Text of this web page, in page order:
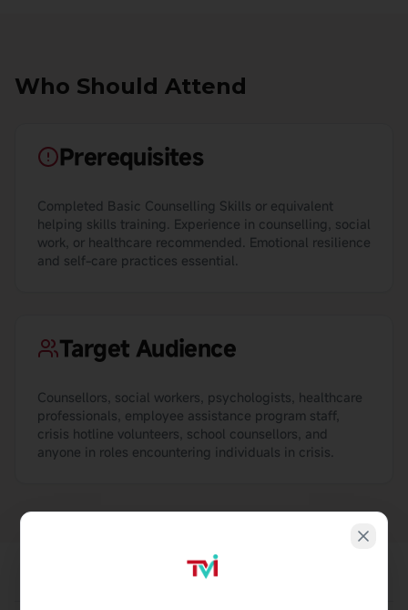
Who Should Attend
Prerequisites
Completed Basic Counselling Skills or equivalent
helping skills training. Experience in counselling, social
work, or healthcare recommended. Emotional resilience
and self-care practices essential.
Target Audience
Counsellors, social workers, psychologists, healthcare
professionals, employee assistance program staff,
crisis hotline volunteers, school counsellors, and
anyone in roles encountering individuals in crisis.